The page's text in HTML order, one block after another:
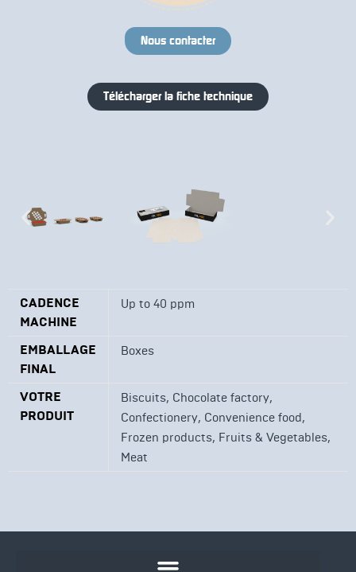
Nous contacter
Télécharger la fiche technique
CADENCE
MACHINE
Up to 40 ppm
EMBALLAGE
FINAL
Boxes
VOTRE
PRODUIT
Biscuits, Chocolate factory,
Confectionery, Convenience food,
Frozen products, Fruits & Vegetables,
Meat